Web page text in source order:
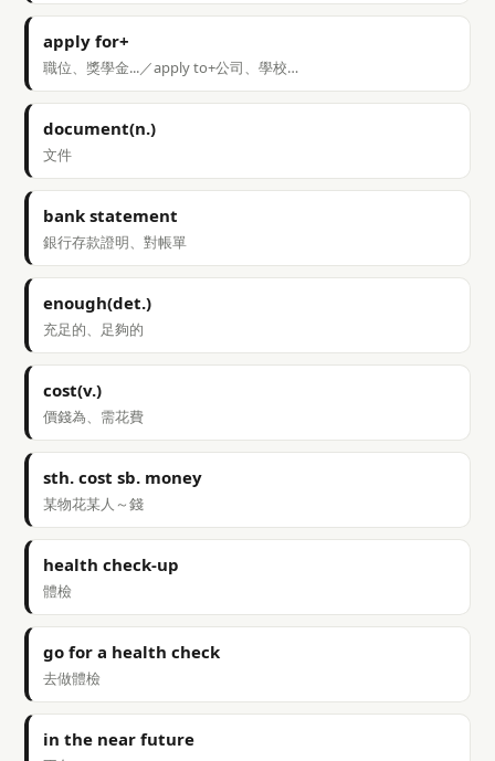
apply for+
職位、獎學金...／apply to+公司、學校…
document(n.)
文件
bank statement
銀行存款證明、對帳單
enough(det.)
充足的、足夠的
cost(v.)
價錢為、需花費
sth. cost sb. money
某物花某人～錢
health check-up
體檢
go for a health check
去做體檢
in the near future